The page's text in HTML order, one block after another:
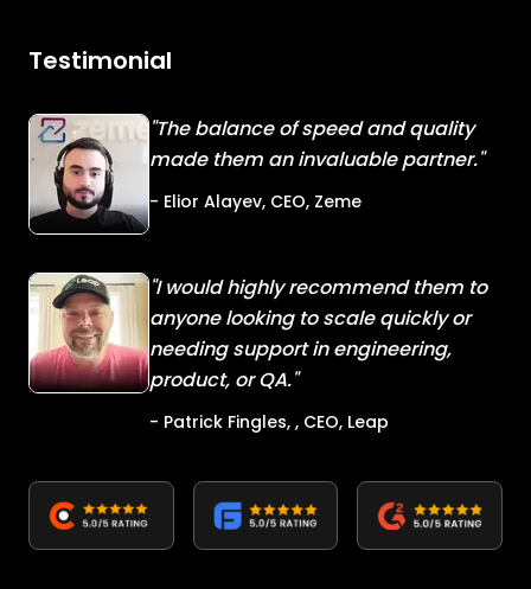
Testimonial
"The balance of speed and quality
made them an invaluable partner."
- Elior Alayev, CEO, Zeme
"I would highly recommend them to
anyone looking to scale quickly or
needing support in engineering,
product, or QA."
- Patrick Fingles, , CEO, Leap